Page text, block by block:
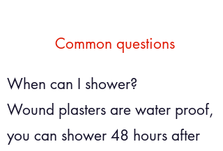
Common questions
When can I shower?
Wound plasters are water proof,
you can shower 48 hours after